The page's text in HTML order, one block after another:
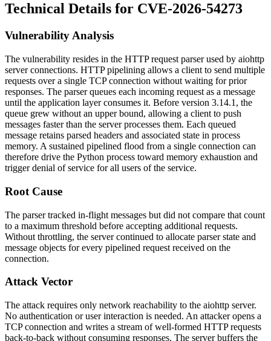
Technical Details for CVE-2026-54273
Vulnerability Analysis
The vulnerability resides in the HTTP request parser used by aiohttp
server connections. HTTP pipelining allows a client to send multiple
requests over a single TCP connection without waiting for prior
responses. The parser queues each incoming request as a message
until the application layer consumes it. Before version 3.14.1, the
queue grew without an upper bound, allowing a client to push
messages faster than the server processes them. Each queued
message retains parsed headers and associated state in process
memory. A sustained pipelined flood from a single connection can
therefore drive the Python process toward memory exhaustion and
trigger denial of service for all users of the service.
Root Cause
The parser tracked in-flight messages but did not compare that count
to a maximum threshold before accepting additional requests.
Without throttling, the server continued to allocate parser state and
message objects for every pipelined request received on the
connection.
Attack Vector
The attack requires only network reachability to the aiohttp server.
No authentication or user interaction is needed. An attacker opens a
TCP connection and writes a stream of well-formed HTTP requests
back-to-back without consuming responses. The server buffers the